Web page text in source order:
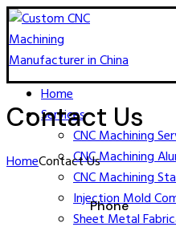
Home
Services
CNC Machining​
CNC Machining
CNC Machining
Injection Mold
Sheet Metal
Contact Us
HomeContact Us
Phone